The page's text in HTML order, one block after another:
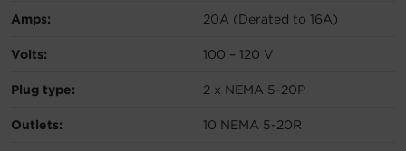
Amps: 20A (Derated to 16A)
Volts: 100 – 120 V
Plug type: 2 x NEMA 5-20P
Outlets: 10 NEMA 5-20R